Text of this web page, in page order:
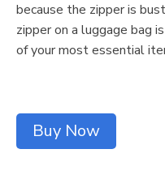
because the zipper is
zipper on a luggage bag
of your most essential
Buy Now